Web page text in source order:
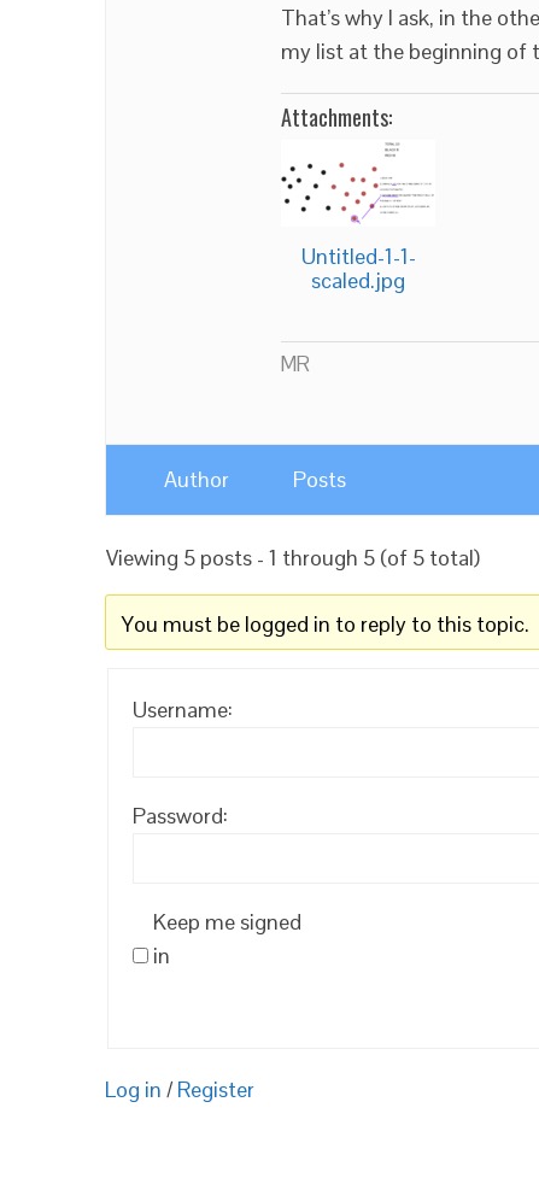
That’s why I ask, in the
my list at the beginning of
Attachments:
Untitled-1-1-
scaled.jpg
MR
Author Posts
Viewing 5 posts - 1 through 5 (of 5 total)
You must be logged in to reply to this topic.
Username:
Password:
Keep me signed
in
Log in / Register